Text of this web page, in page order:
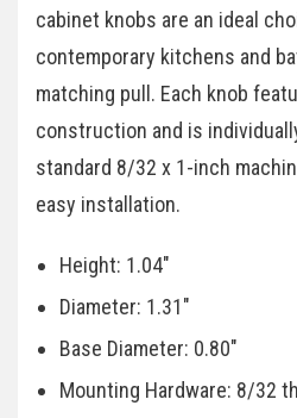
cabinet knobs are an ideal
contemporary kitchens and
matching pull. Each knob
construction and is
standard 8/32 x 1-inch
easy installation.
Height: 1.04"
Diameter: 1.31"
Base Diameter: 0.80"
Mounting Hardware: 8/32